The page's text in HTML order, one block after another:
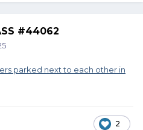
#44062
2